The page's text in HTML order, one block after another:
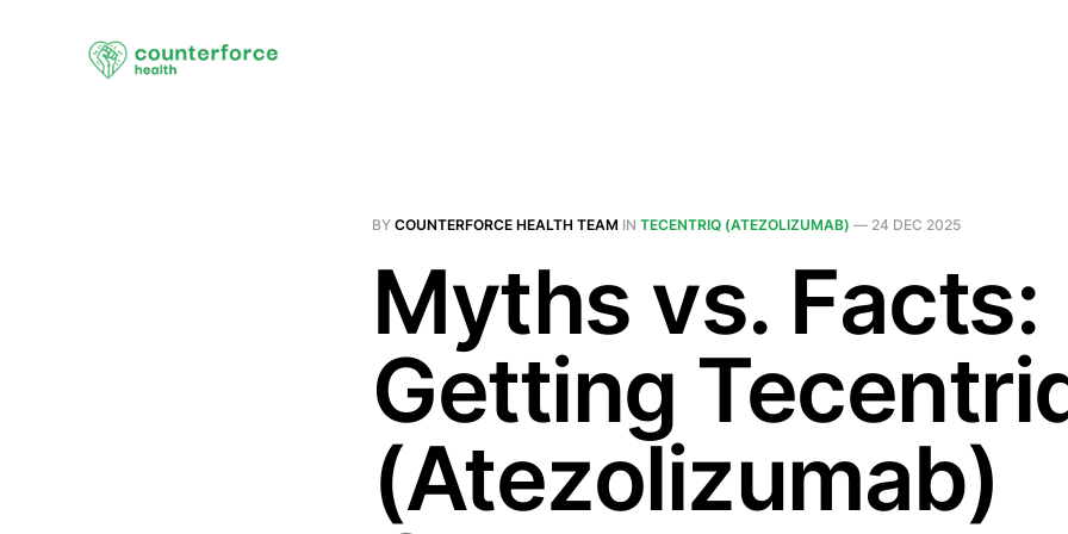
BY COUNTERFORCE HEALTH TEAM IN TECENTRIQ (ATEZOLIZUMAB) — 24 DEC 2025
Myths vs. Facts:
Getting
(Atezolizumab)